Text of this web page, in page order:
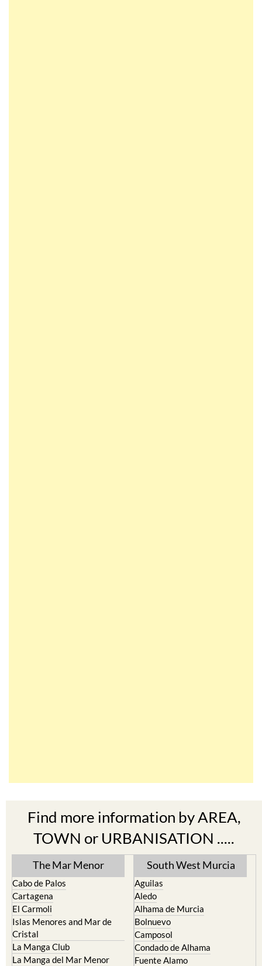
Find more information by AREA,
TOWN or URBANISATION .....
The Mar Menor
Cabo de Palos
Cartagena
El Carmoli
Islas Menores and Mar de
Cristal
La Manga Club
La Manga del Mar Menor
South West Murcia
Aguilas
Aledo
Alhama de Murcia
Bolnuevo
Camposol
Condado de Alhama
Fuente Alamo